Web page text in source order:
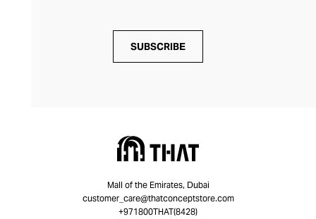
SUBSCRIBE
Mall of the Emirates, Dubai
customer_care@thatconceptstore.com
+971800THAT(8428)